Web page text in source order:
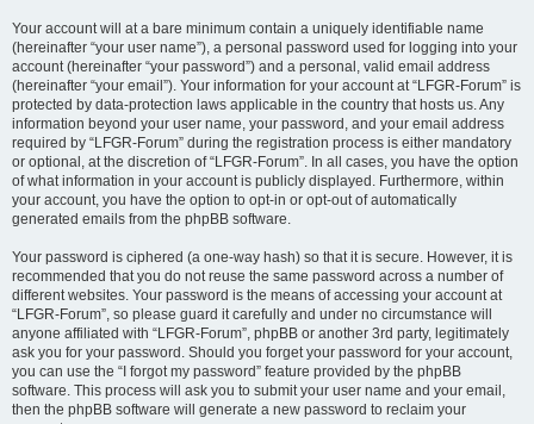
Your account will at a bare minimum contain a uniquely identifiable name
(hereinafter “your user name”), a personal password used for logging into your
account (hereinafter “your password”) and a personal, valid email address
(hereinafter “your email”). Your information for your account at “LFGR-Forum” is
protected by data-protection laws applicable in the country that hosts us. Any
information beyond your user name, your password, and your email address
required by “LFGR-Forum” during the registration process is either mandatory
or optional, at the discretion of “LFGR-Forum”. In all cases, you have the option
of what information in your account is publicly displayed. Furthermore, within
your account, you have the option to opt-in or opt-out of automatically
generated emails from the phpBB software.
Your password is ciphered (a one-way hash) so that it is secure. However, it is
recommended that you do not reuse the same password across a number of
different websites. Your password is the means of accessing your account at
“LFGR-Forum”, so please guard it carefully and under no circumstance will
anyone affiliated with “LFGR-Forum”, phpBB or another 3rd party, legitimately
ask you for your password. Should you forget your password for your account,
you can use the “I forgot my password” feature provided by the phpBB
software. This process will ask you to submit your user name and your email,
then the phpBB software will generate a new password to reclaim your